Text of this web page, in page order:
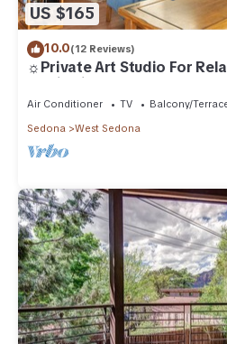
US $165
10.0(12 Reviews)
☼Private Art Studio For
Inspiration☼
Air Conditioner TV
Balcony/
Sedona
West Sedona